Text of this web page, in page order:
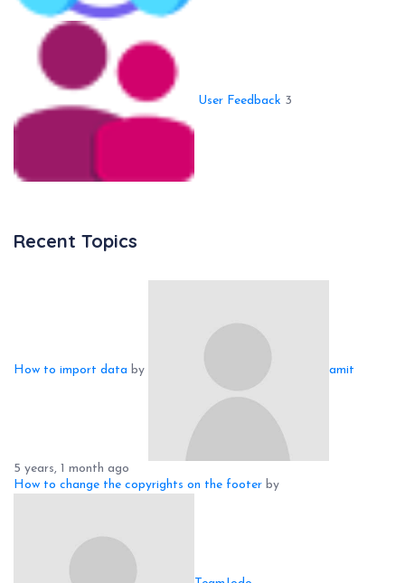
User Feedback 3
Recent Topics
How to import data by amit
5 years, 1 month ago
How to change the copyrights on the footer by